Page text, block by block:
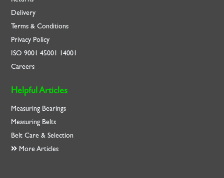
Delivery
Terms & Conditions
Privacy Policy
ISO9001 45001 14001
Careers
Helpful Articles
Measuring Bearings
Measuring Belts
Belt Care & Selection
More Articles